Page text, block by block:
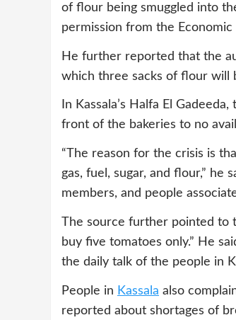
of flour being smuggled into
permission from the
He further reported that the
which three sacks of flour will
In Kassala’s Halfa El
front of the bakeries to no
“The reason for the crisis is
gas, fuel, sugar, and flour,”
members, and people
The source further pointed to
buy five tomatoes only.” He
the daily talk of the people in
People in Kassala also
reported about shortages of